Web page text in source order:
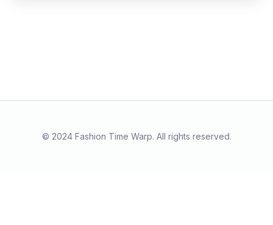
© 2024 Fashion Time Warp. All rights reserved.